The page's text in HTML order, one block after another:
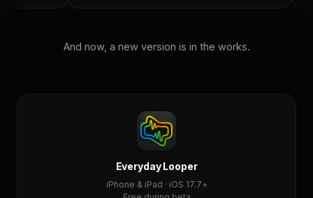
And now, a new version is in the works.
Everyday Looper
iPhone & iPad · iOS 17.7+